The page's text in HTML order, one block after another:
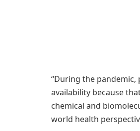
“During the
availability because
chemical and
world health